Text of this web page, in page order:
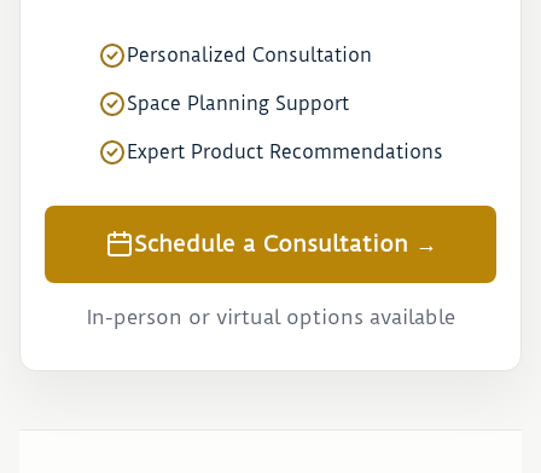
Personalized Consultation
Space Planning Support
Expert Product Recommendations
Schedule a Consultation →
In-person or virtual options available